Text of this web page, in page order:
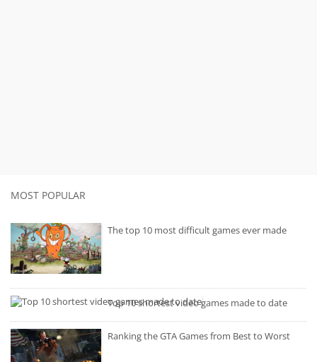
MOST POPULAR
The top 10 most difficult games ever made
Top 10 shortest video games made to date
Ranking the GTA Games from Best to Worst